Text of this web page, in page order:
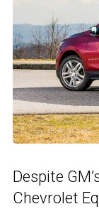
Despite
Chevrolet